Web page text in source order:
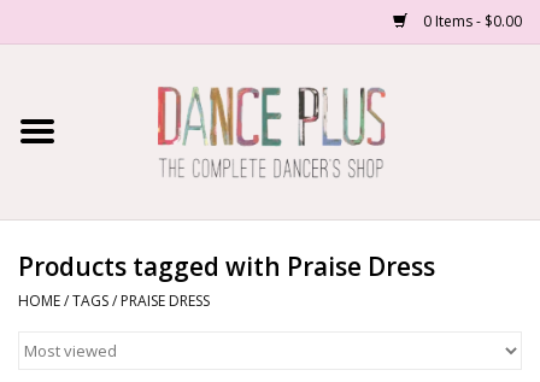
0 Items - $0.00
Home
About Us
Products tagged with Praise Dress
HOME/TAGS/ PRAISE DRESS